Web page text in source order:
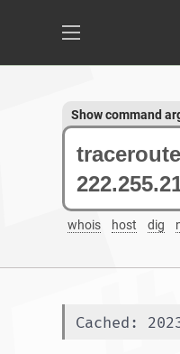
whois host dig
Show command
Cached: